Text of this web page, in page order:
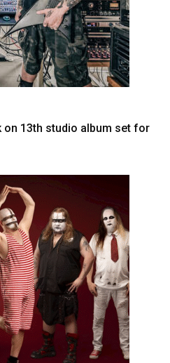
on 13th studio album set for